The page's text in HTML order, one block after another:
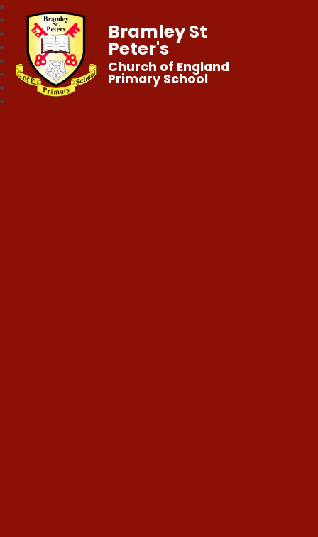
Bramley St
Peter's
Church of England
Primary School